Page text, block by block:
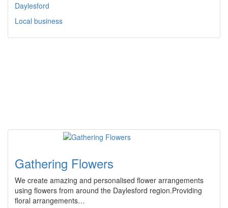
Daylesford
Local business
Gathering Flowers
We create amazing and personalised flower arrangements
using flowers from around the Daylesford region.Providing
floral arrangements…